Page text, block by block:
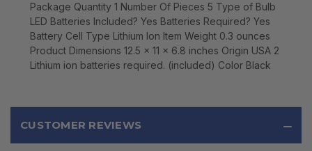
Package Quantity 1 Number Of Pieces 5 Type of Bulb
LED Batteries Included? Yes Batteries Required? Yes
Battery Cell Type Lithium Ion Item Weight 0.3 ounces
Product Dimensions 12.5 x 11 x 6.8 inches Origin USA 2
Lithium ion batteries required. (included) Color Black
CUSTOMER REVIEWS